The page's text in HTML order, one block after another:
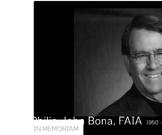
IN MEMORIAM